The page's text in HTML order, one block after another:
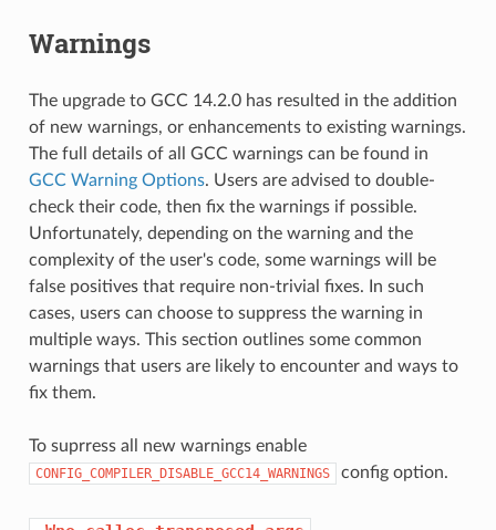
Warnings
The upgrade to GCC 14.2.0 has resulted in the addition
of new warnings, or enhancements to existing warnings.
The full details of all GCC warnings can be found in
GCC Warning Options. Users are advised to double-
check their code, then fix the warnings if possible.
Unfortunately, depending on the warning and the
complexity of the user's code, some warnings will be
false positives that require non-trivial fixes. In such
cases, users can choose to suppress the warning in
multiple ways. This section outlines some common
warnings that users are likely to encounter and ways to
fix them.
To suprress all new warnings enable
CONFIG_COMPILER_DISABLE_GCC14_WARNINGS config option.